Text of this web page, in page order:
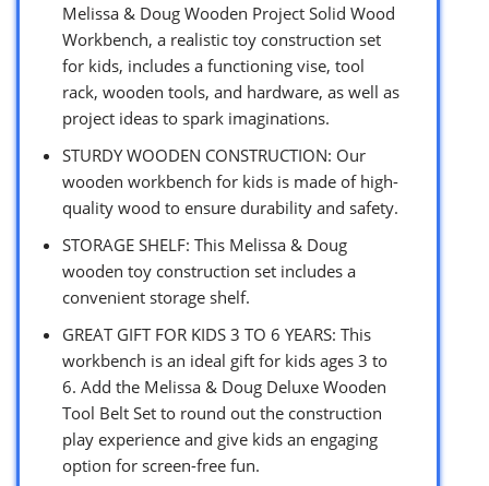
Melissa & Doug Wooden Project Solid Wood
Workbench, a realistic toy construction set
for kids, includes a functioning vise, tool
rack, wooden tools, and hardware, as well as
project ideas to spark imaginations.
STURDY WOODEN CONSTRUCTION: Our
wooden workbench for kids is made of high-
quality wood to ensure durability and safety.
STORAGE SHELF: This Melissa & Doug
wooden toy construction set includes a
convenient storage shelf.
GREAT GIFT FOR KIDS 3 TO 6 YEARS: This
workbench is an ideal gift for kids ages 3 to
6. Add the Melissa & Doug Deluxe Wooden
Tool Belt Set to round out the construction
play experience and give kids an engaging
option for screen-free fun.